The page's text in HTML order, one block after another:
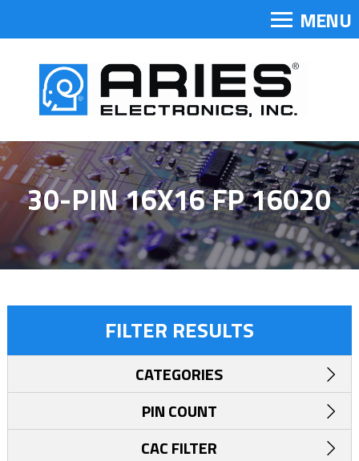
MENU
30-PIN 16X16 FP 16020
FILTER RESULTS
CATEGORIES
PIN COUNT
CAC FILTER